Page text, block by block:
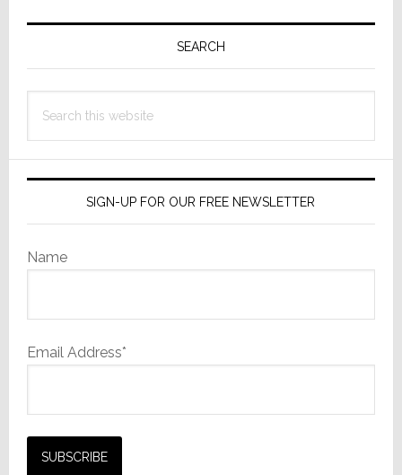
Primary
SEARCH
this
SIGN-UP FOR OUR FREE NEWSLETTER
Name
Email Address*